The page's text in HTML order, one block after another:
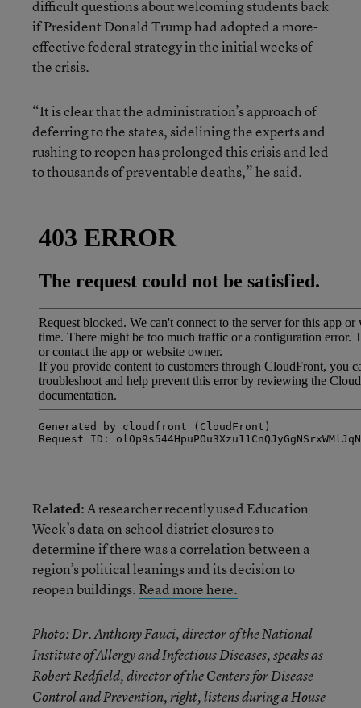
difficult questions about welcoming students back
if President Donald Trump had adopted a more-
effective federal strategy in the initial weeks of
the crisis.
“It is clear that the administration’s approach of
deferring to the states, sidelining the experts and
rushing to reopen has prolonged this crisis and led
to thousands of preventable deaths,” he said.
Related: A researcher recently used Education
Week’s data on school district closures to
determine if there was a correlation between a
region’s political leanings and its decision to
reopen buildings. Read more here.
Photo: Dr. Anthony Fauci, director of the National
Institute of Allergy and Infectious Diseases, speaks as
Robert Redfield, director of the Centers for Disease
Control and Prevention, right, listens during a House